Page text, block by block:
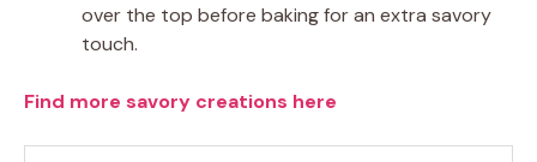
over the top before baking for an extra savory
touch.
Find more savory creations here